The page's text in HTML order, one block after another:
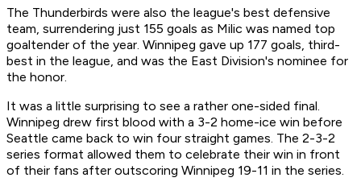
The Thunderbirds were also the league's best defensive
team, surrendering just 155 goals as Milic was named top
goaltender of the year. Winnipeg gave up 177 goals, third-
best in the league, and was the East Division's nominee for
the honor.
It was a little surprising to see a rather one-sided final.
Winnipeg drew first blood with a 3-2 home-ice win before
Seattle came back to win four straight games. The 2-3-2
series format allowed them to celebrate their win in front
of their fans after outscoring Winnipeg 19-11 in the series.